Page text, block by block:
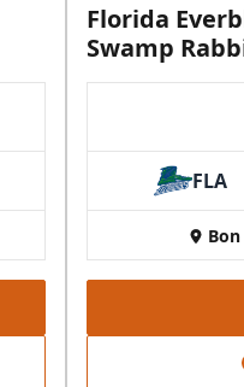
Florida
Swamp
FLA